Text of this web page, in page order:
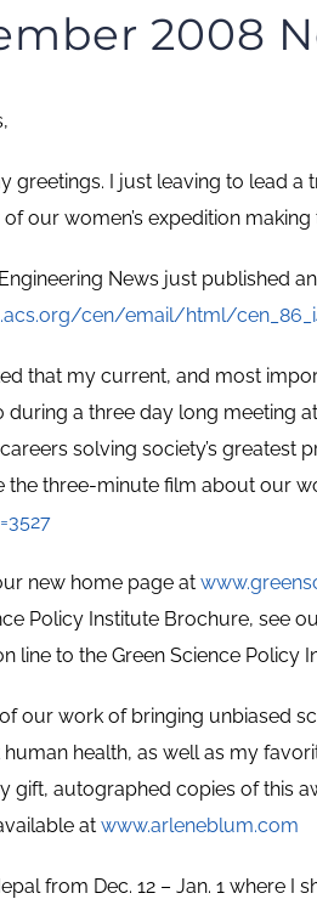
2008
greetings. I just leaving to lead
our women’s expedition
News just published
cen/email/html/
that my current, and most
during a three day long meeting
solving society’s greatest
the three-minute film about our
new home page at
Policy Institute Brochure, see
line to the Green Science Policy
our work of bringing unbiased
health, as well as my
gift, autographed copies of this
atwww.arleneblum.com
from Dec. 12 – Jan. 1 where